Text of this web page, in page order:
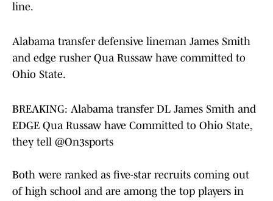
line.
Alabama transfer defensive lineman James Smith
and edge rusher Qua Russaw have committed to
Ohio State.
BREAKING: Alabama transfer DL James Smith and
EDGE Qua Russaw have Committed to Ohio State,
they tell @On3sports
Both were ranked as five-star recruits coming out
of high school and are among the top players in